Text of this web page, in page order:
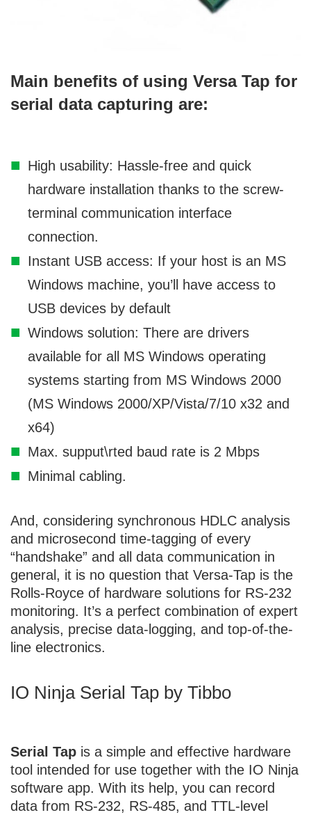
Main benefits of using Versa Tap for
serial data capturing are:
High usability: Hassle-free and quick
hardware installation thanks to the screw-
terminal communication interface
connection.
Instant USB access: If your host is an MS
Windows machine, you’ll have access to
USB devices by default
Windows solution: There are drivers
available for all MS Windows operating
systems starting from MS Windows 2000
(MS Windows 2000/XP/Vista/7/10 x32 and
x64)
Max. supput\rted baud rate is 2 Mbps
Minimal cabling.
And, considering synchronous HDLC analysis
and microsecond time-tagging of every
“handshake” and all data communication in
general, it is no question that Versa-Tap is the
Rolls-Royce of hardware solutions for RS-232
monitoring. It’s a perfect combination of expert
analysis, precise data-logging, and top-of-the-
line electronics.
IO Ninja Serial Tap by Tibbo
Serial Tap is a simple and effective hardware
tool intended for use together with the IO Ninja
software app. With its help, you can record
data from RS-232, RS-485, and TTL-level